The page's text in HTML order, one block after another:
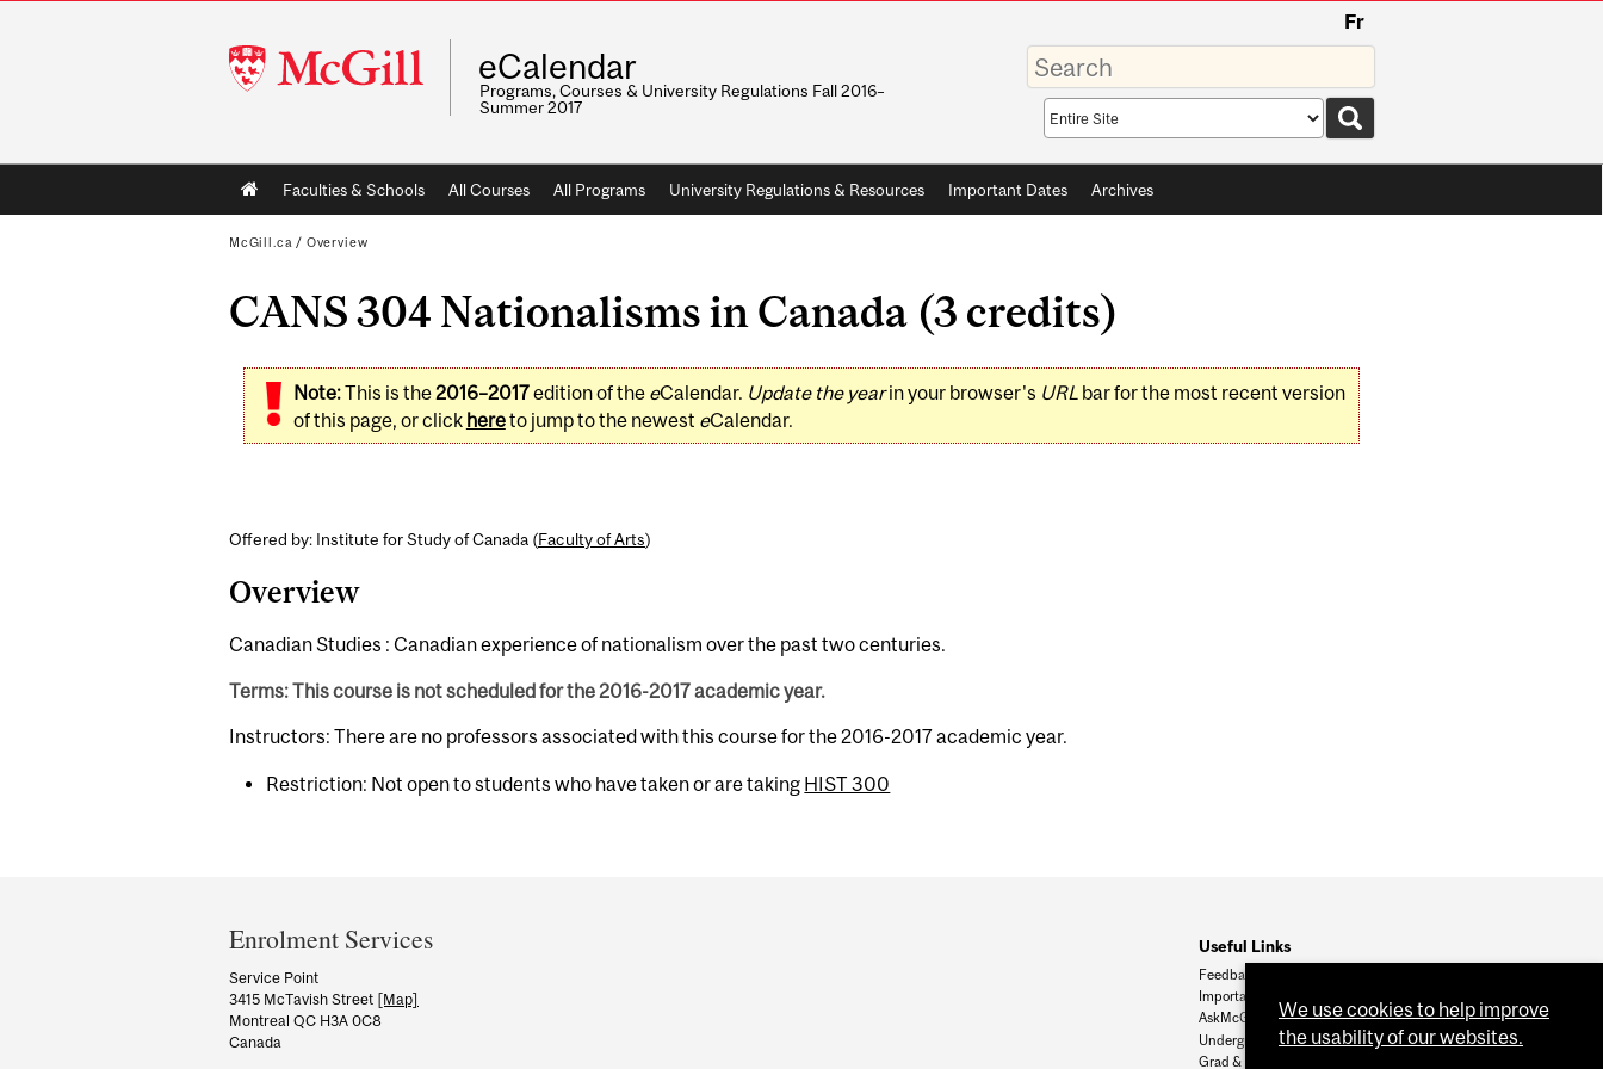
McGill
University
Fr
eCalendar
Programs, Courses & University Regulations Fall 2016–
Summer 2017
Enter
your
keywords
Search
scope
Main
navigation
Faculties & Schools All Courses All Programs University Regulations & Resources Important Dates Archives
McGill.ca / Overview
CANS 304 Nationalisms in Canada (3 credits)
Note:This is the2016–2017edition of the eCalendar. Update the yearin your browser's URL bar for the most recent version
of this page, or click hereto jump to the newest eCalendar.
Offered by: Institute for Study of Canada (Faculty of Arts)
Overview
Canadian Studies : Canadian experience of nationalism over the past two centuries.
Terms: This course is not scheduled for the 2016-2017 academic year.
Instructors: There are no professors associated with this course for the 2016-2017 academic year.
Restriction: Not open to students who have taken or are taking HIST 300
and
University
Information
Enrolment Services
Service Point
3415 McTavish Street [Map]
Montreal QC H3A 0C8
Canada
Useful Links
Feedback
Important Dates
AskMcGill
Undergrad Admissions
Grad & Postdoc Admissions
We use cookies to help improve
the usability of our websites.